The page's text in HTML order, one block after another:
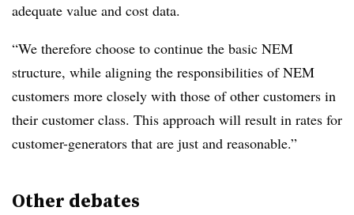
adequate value and cost data.
“We therefore choose to continue the basic NEM
structure, while aligning the responsibilities of NEM
customers more closely with those of other customers in
their customer class. This approach will result in rates for
customer-generators that are just and reasonable.”
Other debates